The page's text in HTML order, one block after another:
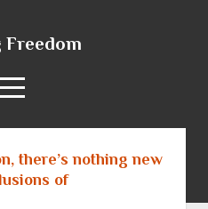
there’s nothing new
of